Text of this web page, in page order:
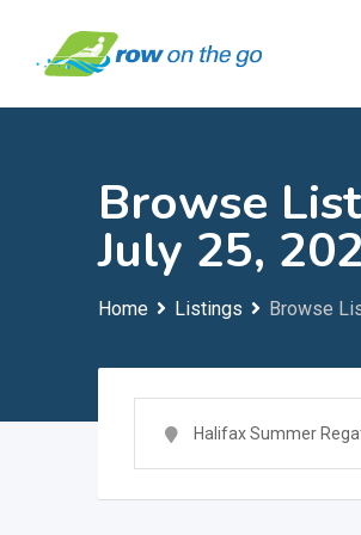
content
Browse
July 25,
Home Listings Browse